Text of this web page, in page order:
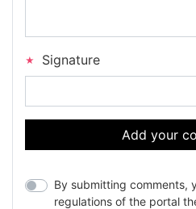
Signature
Add your
By submitting comments,
regulations of the portal